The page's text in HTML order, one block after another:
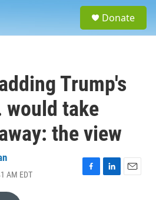
Donate
Trump's
would take
the view
AM EDT
F
L
E